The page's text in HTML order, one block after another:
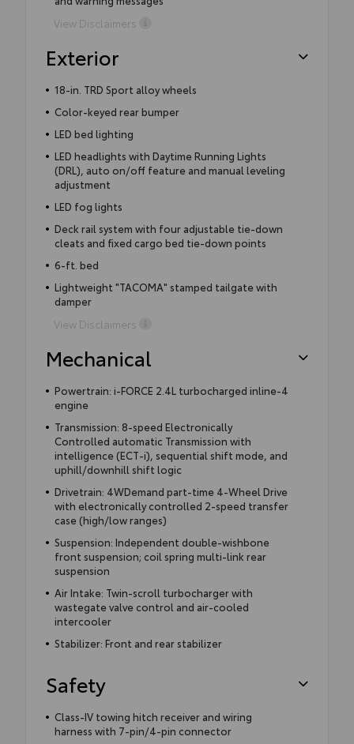
View Disclaimers
Exterior
18-in. TRD Sport alloy wheels
Color-keyed rear bumper
LED bed lighting
LED headlights with Daytime Running Lights
(DRL), auto on/off feature and manual leveling
adjustment
LED fog lights
Deck rail system with four adjustable tie-down
cleats and fixed cargo bed tie-down points
6-ft. bed
Lightweight "TACOMA" stamped tailgate with
damper
View Disclaimers
Mechanical
Powertrain: i-FORCE 2.4L turbocharged inline-4
engine
Transmission: 8-speed Electronically
Controlled automatic Transmission with
intelligence (ECT-i), sequential shift mode, and
uphill/downhill shift logic
Drivetrain: 4WDemand part-time 4-Wheel Drive
with electronically controlled 2-speed transfer
case (high/low ranges)
Suspension: Independent double-wishbone
front suspension; coil spring multi-link rear
suspension
Air Intake: Twin-scroll turbocharger with
wastegate valve control and air-cooled
intercooler
Stabilizer: Front and rear stabilizer
Safety
Class-IV towing hitch receiver and wiring
harness with 7-pin/4-pin connector